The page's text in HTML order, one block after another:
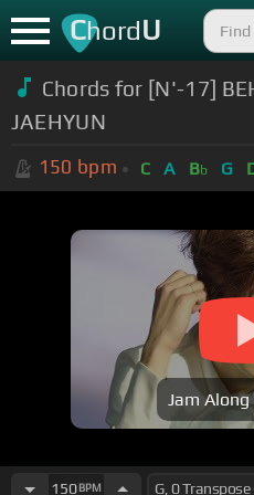
ChordU
Chords for [N'-17]
JAEHYUN
150 bpm C A Bb G
Jam Along
150BPM